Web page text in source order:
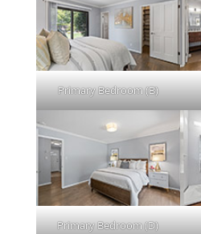
Primary Bedroom (B)
Primary Bedroom (D)